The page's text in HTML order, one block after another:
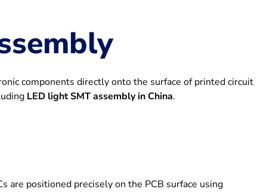
components directly onto the surface of printed circuit
LED light SMT assembly in China.
are positioned precisely on the PCB surface using